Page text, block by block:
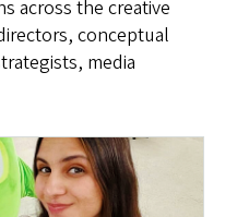
across the creative
conceptual
media